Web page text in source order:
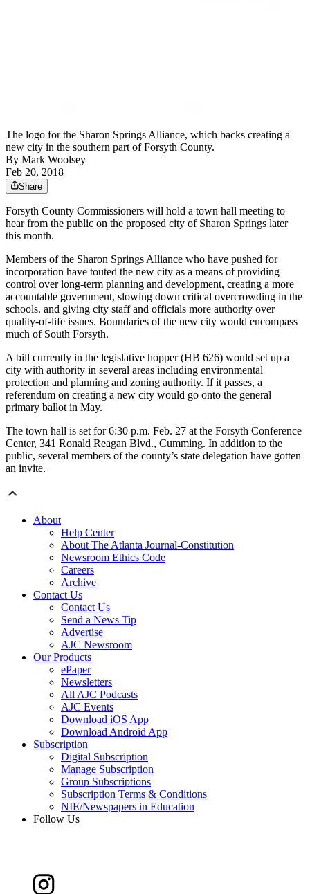
The logo for the Sharon Springs Alliance, which backs creating a
new city in the southern part of Forsyth County.
By Mark Woolsey
Feb 20, 2018
Share
Forsyth County Commissioners will hold a town hall meeting to
hear from the public on the proposed city of Sharon Springs later
this month.
Members of the Sharon Springs Alliance who have pushed for
incorporation have touted the new city as a means of providing
control over long-term planning and development, creating a more
accountable government, slowing down critical overcrowding in the
schools. and giving city staff and officials more authority over
quality-of-life issues. Boundaries of the new city would encompass
much of South Forsyth.
A bill currently in the legislative hopper (HB 626) would set up a
city with authority in several areas including environmental
protection and planning and zoning authority. If it passes, a
referendum on creating a new city would go onto the general
primary ballot in May.
The town hall is set for 6:30 p.m. Feb. 27 at the Forsyth Conference
Center, 341 Ronald Reagan Blvd., Cumming. In addition to the
public, several members of the county’s state delegation have gotten
an invite.
About
Help Center
About The Atlanta Journal-Constitution
Newsroom Ethics Code
Careers
Archive
Contact Us
Contact Us
Send a News Tip
Advertise
AJC Newsroom
Our Products
ePaper
Newsletters
All AJC Podcasts
AJC Events
Download iOS App
Download Android App
Subscription
Digital Subscription
Manage Subscription
Group Subscriptions
Subscription Terms & Conditions
NIE/Newspapers in Education
Follow Us